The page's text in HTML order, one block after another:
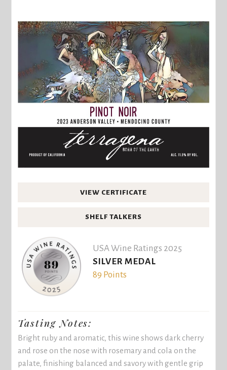
VIEW CERTIFICATE
SHELF TALKERS
USA Wine Ratings 2025
SILVER MEDAL
89 Points
Tasting Notes:
Bright ruby and aromatic, this wine shows dark cherry
and rose on the nose with rosemary and cola on the
palate, finishing balanced and savory with gentle grip